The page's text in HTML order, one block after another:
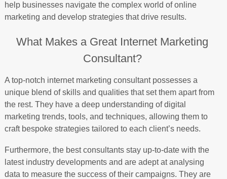
help businesses navigate the complex world of online
marketing and develop strategies that drive results.
What Makes a Great Internet Marketing
Consultant?
A top-notch internet marketing consultant possesses a
unique blend of skills and qualities that set them apart from
the rest. They have a deep understanding of digital
marketing trends, tools, and techniques, allowing them to
craft bespoke strategies tailored to each client’s needs.
Furthermore, the best consultants stay up-to-date with the
latest industry developments and are adept at analysing
data to measure the success of their campaigns. They are